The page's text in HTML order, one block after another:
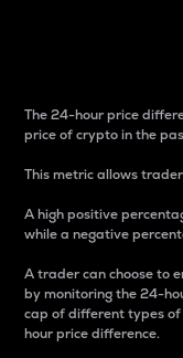
The 24-hour price
price of crypto in the
This metric allows
A high positive
while a negative
A trader can choose to
by monitoring the 24-
cap of different types
hour price difference.